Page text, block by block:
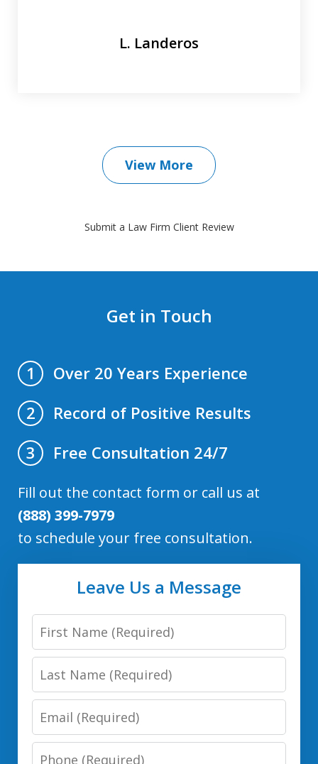
L. Landeros
View More
Submit a Law Firm Client Review
Get in Touch
1
Over 20 Years Experience
2
Record of Positive Results
3
Free Consultation 24/7
Fill out the contact form or call us at
(888) 399-7979
to schedule your free consultation.
Leave Us a Message
First
Name
Last
Name
Email
Phone